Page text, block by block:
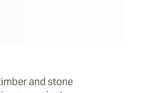
and stone